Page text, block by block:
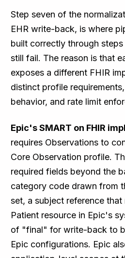
Step seven of the
EHR write-back, is where
built correctly through
still fail. The reason is that
exposes a different FHIR
distinct profile
behavior, and rate limit
Epic's SMART on FHIR
requires Observations to
Core Observation profile.
required fields beyond the
category code drawn from
set, a subject reference that
Patient resource in Epic's
of "final" for write-back to
Epic configurations. Epic